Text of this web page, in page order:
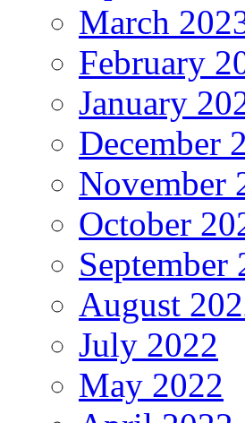
March
February
January
December
November
October
September
August
July 2022
May 2022